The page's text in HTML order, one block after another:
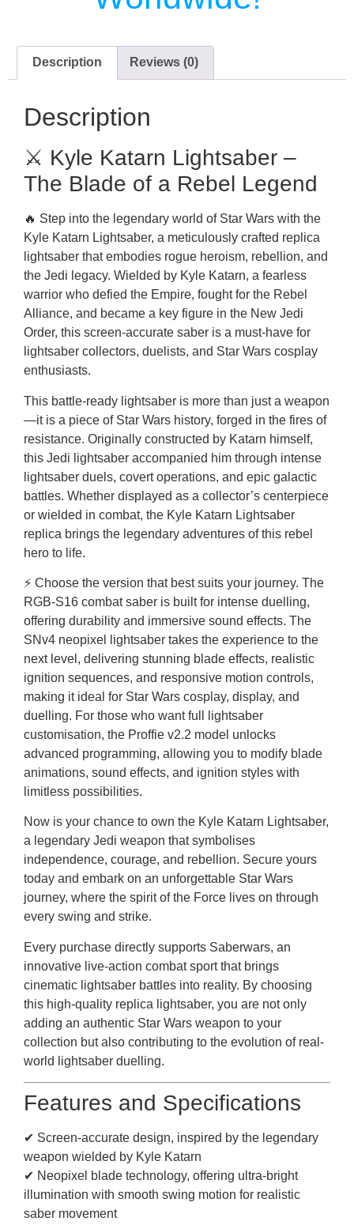
Description Reviews (0)
Description
⚔️ Kyle Katarn Lightsaber –
The Blade of a Rebel Legend
🔥 Step into the legendary world of Star Wars with the
Kyle Katarn Lightsaber, a meticulously crafted replica
lightsaber that embodies rogue heroism, rebellion, and
the Jedi legacy. Wielded by Kyle Katarn, a fearless
warrior who defied the Empire, fought for the Rebel
Alliance, and became a key figure in the New Jedi
Order, this screen-accurate saber is a must-have for
lightsaber collectors, duelists, and Star Wars cosplay
enthusiasts.
This battle-ready lightsaber is more than just a weapon
—it is a piece of Star Wars history, forged in the fires of
resistance. Originally constructed by Katarn himself,
this Jedi lightsaber accompanied him through intense
lightsaber duels, covert operations, and epic galactic
battles. Whether displayed as a collector’s centerpiece
or wielded in combat, the Kyle Katarn Lightsaber
replica brings the legendary adventures of this rebel
hero to life.
⚡ Choose the version that best suits your journey. The
RGB-S16 combat saber is built for intense duelling,
offering durability and immersive sound effects. The
SNv4 neopixel lightsaber takes the experience to the
next level, delivering stunning blade effects, realistic
ignition sequences, and responsive motion controls,
making it ideal for Star Wars cosplay, display, and
duelling. For those who want full lightsaber
customisation, the Proffie v2.2 model unlocks
advanced programming, allowing you to modify blade
animations, sound effects, and ignition styles with
limitless possibilities.
Now is your chance to own the Kyle Katarn Lightsaber,
a legendary Jedi weapon that symbolises
independence, courage, and rebellion. Secure yours
today and embark on an unforgettable Star Wars
journey, where the spirit of the Force lives on through
every swing and strike.
Every purchase directly supports Saberwars, an
innovative live-action combat sport that brings
cinematic lightsaber battles into reality. By choosing
this high-quality replica lightsaber, you are not only
adding an authentic Star Wars weapon to your
collection but also contributing to the evolution of real-
world lightsaber duelling.
Features and Specifications
✔ Screen-accurate design, inspired by the legendary
weapon wielded by Kyle Katarn
✔ Neopixel blade technology, offering ultra-bright
illumination with smooth swing motion for realistic
saber movement